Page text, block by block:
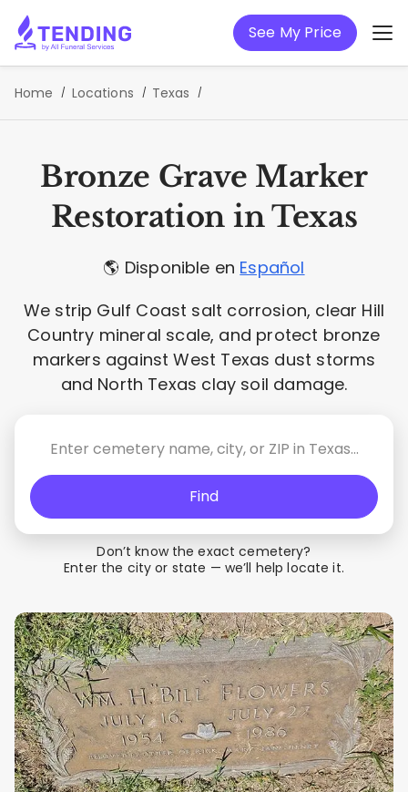
See My Price
Home Locations Texas
Bronze Grave Marker
Restoration in Texas
🌎 Disponible en Español
We strip Gulf Coast salt corrosion, clear Hill
Country mineral scale, and protect bronze
markers against West Texas dust storms
and North Texas clay soil damage.
Find
Don’t know the exact cemetery?
Enter the city or state — we’ll help locate it.